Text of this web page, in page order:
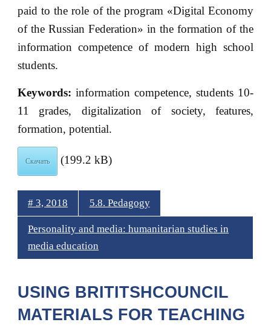
paid to the role of the program «Digital Economy
of the Russian Federation» in the formation of the
information competence of modern high school
students.
Keywords: information competence, students 10-
11 grades, digitalization of society, features,
formation, potential.
Скачать (199.2 kB)
# 3, 2018 5.8. Pedagogy
Personality and media: humanitarian studies in
media education
USING BRITITSHCOUNCIL
MATERIALS FOR TEACHING